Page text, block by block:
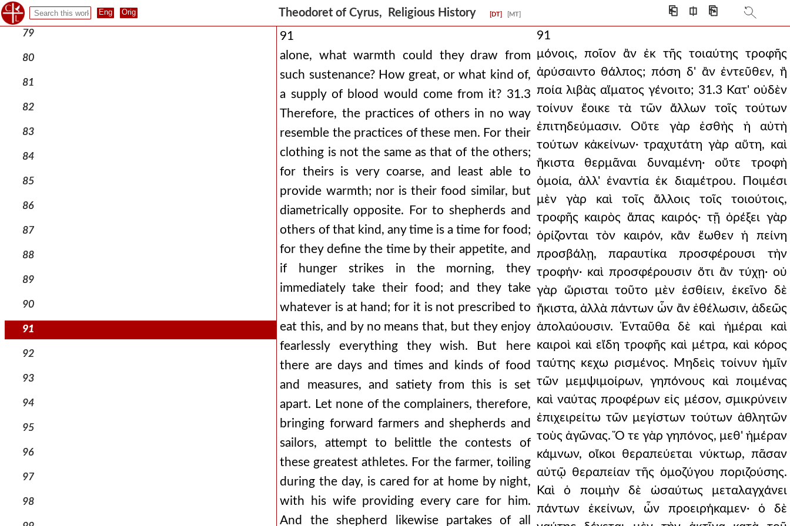
Theodoret of Cyrus, Religious History [DT] [MT] ⎗ ⎅ ⎘
78
79
80
81
82
83
84
85
86
87
88
89
90
91
92
93
94
95
96
97
98
91
alone, what warmth could they draw from
such sustenance? How great, or what kind of,
a supply of blood would come from it? 31.3
Therefore, the practices of others in no way
resemble the practices of these men. For their
clothing is not the same as that of the others;
for theirs is very coarse, and least able to
provide warmth; nor is their food similar, but
diametrically opposite. For to shepherds and
others of that kind, any time is a time for food;
for they define the time by their appetite, and
if hunger strikes in the morning, they
immediately take their food; and they take
whatever is at hand; for it is not prescribed to
eat this, and by no means that, but they enjoy
fearlessly everything they wish. But here
there are days and times and kinds of food
and measures, and satiety from this is set
apart. Let none of the complainers, therefore,
bringing forward farmers and shepherds and
sailors, attempt to belittle the contests of
these greatest athletes. For the farmer, toiling
during the day, is cared for at home by night,
with his wife providing every care for him.
And the shepherd likewise partakes of all
91
μόνοις, ποῖον ἂν ἐκ τῆς τοιαύτης τροφῆς
ἀρύσαιντο θάλπος; πόση δ' ἂν ἐντεῦθεν, ἢ
ποία λιβὰς αἵματος γένοιτο; 31.3 Κατ' οὐδὲν
τοίνυν ἔοικε τὰ τῶν ἄλλων τοῖς τούτων
ἐπιτηδεύμασιν. Οὔτε γὰρ ἐσθὴς ἡ αὐτὴ
τούτων κἀκείνων· τραχυτάτη γὰρ αὕτη, καὶ
ἥκιστα θερμᾶναι δυναμένη· οὔτε τροφὴ
ὁμοία, ἀλλ' ἐναντία ἐκ διαμέτρου. Ποιμέσι
μὲν γὰρ καὶ τοῖς ἄλλοις τοῖς τοιούτοις,
τροφῆς καιρὸς ἅπας καιρός· τῇ ὀρέξει γὰρ
ὁρίζονται τὸν καιρόν, κἂν ἕωθεν ἡ πείνη
προσβάλῃ, παραυτίκα προσφέρουσι τὴν
τροφήν· καὶ προσφέρουσιν ὅτι ἂν τύχῃ· οὐ
γὰρ ὥρισται τοῦτο μὲν ἐσθίειν, ἐκεῖνο δὲ
ἥκιστα, ἀλλὰ πάντων ὧν ἂν ἐθέλωσιν, ἀδεῶς
ἀπολαύουσιν. Ἐνταῦθα δὲ καὶ ἡμέραι καὶ
καιροὶ καὶ εἴδη τροφῆς καὶ μέτρα, καὶ κόρος
ταύτης κεχω ρισμένος. Μηδεὶς τοίνυν ἡμῖν
τῶν μεμψιμοίρων, γηπόνους καὶ ποιμένας
καὶ ναύτας προφέρων εἰς μέσον, σμικρύνειν
ἐπιχειρείτω τῶν μεγίστων τούτων ἀθλητῶν
τοὺς ἀγῶνας. Ὅ τε γὰρ γηπόνος, μεθ' ἡμέραν
κάμνων, οἴκοι θεραπεύεται νύκτωρ, πᾶσαν
αὐτῷ θεραπείαν τῆς ὁμοζύγου ποριζούσης.
Καὶ ὁ ποιμὴν δὲ ὡσαύτως μεταλαγχάνει
πάντων ἐκείνων, ὧν προειρήκαμεν· ὁ δὲ